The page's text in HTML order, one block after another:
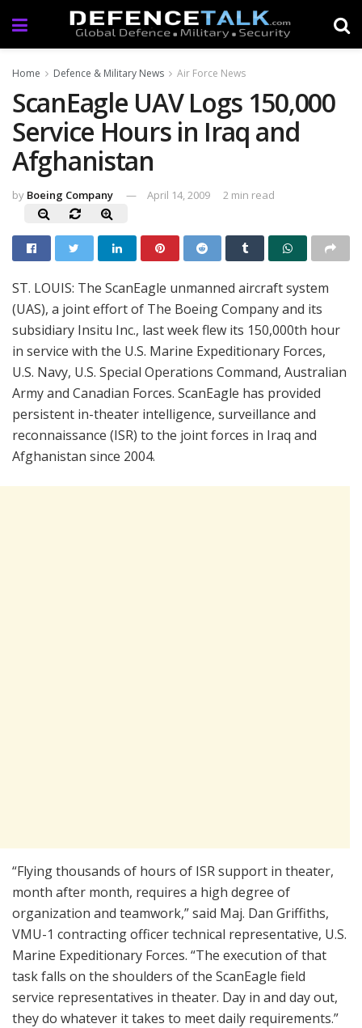
Home Defence & Military News Air Force News
ScanEagle UAV Logs 150,000
Service Hours in Iraq and
Afghanistan
by Boeing Company April 14, 2009 2 min read
ST. LOUIS: The ScanEagle unmanned aircraft system
(UAS), a joint effort of The Boeing Company and its
subsidiary Insitu Inc., last week flew its 150,000th hour
in service with the U.S. Marine Expeditionary Forces,
U.S. Navy, U.S. Special Operations Command, Australian
Army and Canadian Forces. ScanEagle has provided
persistent in-theater intelligence, surveillance and
reconnaissance (ISR) to the joint forces in Iraq and
Afghanistan since 2004.
“Flying thousands of hours of ISR support in theater,
month after month, requires a high degree of
organization and teamwork,” said Maj. Dan Griffiths,
VMU-1 contracting officer technical representative, U.S.
Marine Expeditionary Forces. “The execution of that
task falls on the shoulders of the ScanEagle field
service representatives in theater. Day in and day out,
they do whatever it takes to meet daily requirements.”